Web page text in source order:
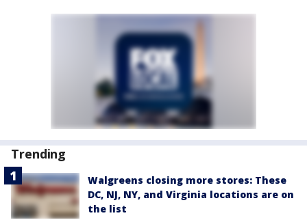
Trending
Walgreens closing more stores: These
DC, NJ, NY, and Virginia locations are on
the list